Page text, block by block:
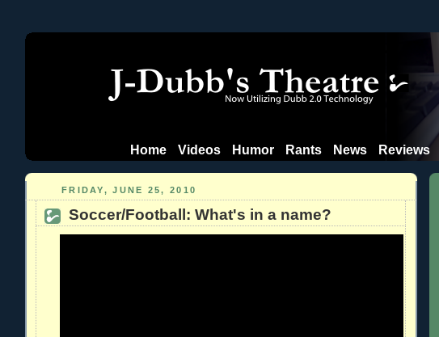
Home Videos Humor Rants News Reviews
FRIDAY, JUNE 25, 2010
Soccer/Football: What's in a name?